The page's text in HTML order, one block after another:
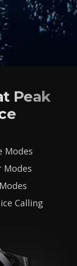
Peak
Modes
Modes
Calling